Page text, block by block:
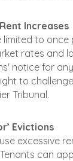
Increases
limited to once
rates and
notice for
to
Tribunal.
Evictions
excessive
can